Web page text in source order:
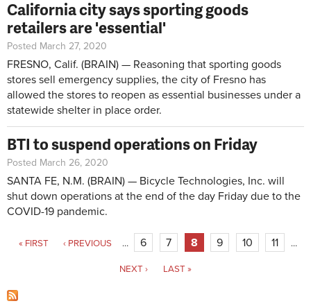
California city says sporting goods
retailers are 'essential'
Posted March 27, 2020
FRESNO, Calif. (BRAIN) — Reasoning that sporting goods
stores sell emergency supplies, the city of Fresno has
allowed the stores to reopen as essential businesses under a
statewide shelter in place order.
BTI to suspend operations on Friday
Posted March 26, 2020
SANTA FE, N.M. (BRAIN) — Bicycle Technologies, Inc. will
shut down operations at the end of the day Friday due to the
COVID-19 pandemic.
Pages
« FIRST ‹ PREVIOUS … 6 7 8 9 10 11 …
NEXT › LAST »